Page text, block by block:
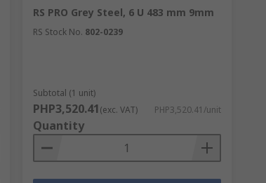
RS PRO Grey Steel, 6 U 483 mm 9mm
RS Stock No. 802-0239
Subtotal (1 unit)
PHP3,520.41(exc. VAT) PHP3,520.41/unit
Quantity